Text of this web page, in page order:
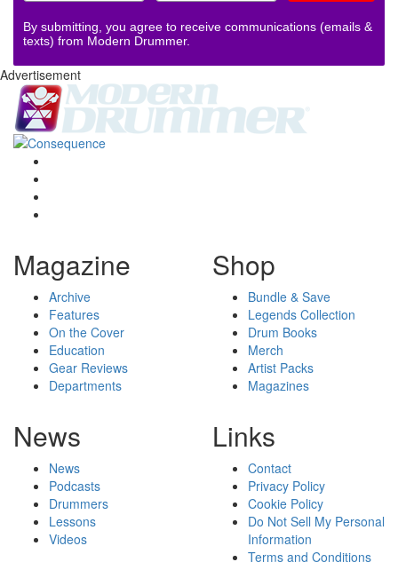
By submitting, you agree to receive communications (emails &
texts) from Modern Drummer.
Advertisement
Magazine
Archive
Features
On the Cover
Education
Gear Reviews
Departments
Shop
Bundle & Save
Legends Collection
Drum Books
Merch
Artist Packs
Magazines
News
News
Podcasts
Drummers
Lessons
Videos
Links
Contact
Privacy Policy
Cookie Policy
Do Not Sell My Personal
Information
Terms and Conditions